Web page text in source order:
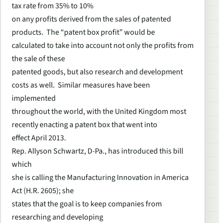
tax rate from 35% to 10%
on any profits derived from the sales of patented
products. The “patent box profit” would be
calculated to take into account not only the profits from
the sale of these
patented goods, but also research and development
costs as well. Similar measures have been
implemented
throughout the world, with the United Kingdom most
recently enacting a patent box that went into
effect April 2013.
Rep. Allyson Schwartz, D-Pa., has introduced this bill
which
she is calling the Manufacturing Innovation in America
Act (H.R. 2605); she
states that the goal is to keep companies from
researching and developing